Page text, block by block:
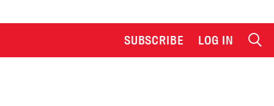
SUBSCRIBE LOG IN